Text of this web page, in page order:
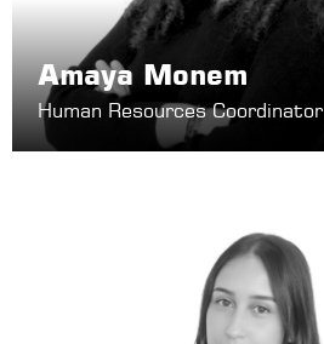
Amaya Monem
Human Resources Coordinator